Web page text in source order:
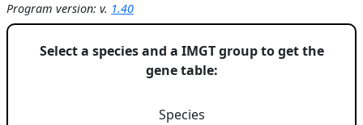
Program version: v. 1.40
Select a species and a IMGT group to get the
gene table:
Species